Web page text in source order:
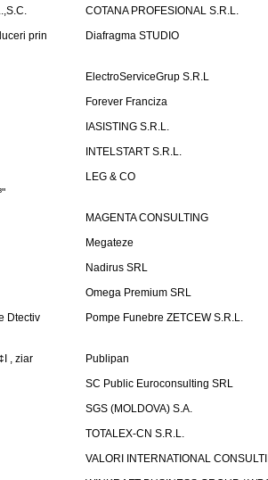
COTANA PROFESIONAL S.R.L.
prin
Diafragma STUDIO
ElectroServiceGrup S.R.L
Forever Franciza
IASISTING S.R.L.
INTELSTART S.R.L.
LEG & CO
MAGENTA CONSULTING
Megateze
Nadirus SRL
Omega Premium SRL
Dtectiv
Pompe Funebre ZETCEW S.R.L.
, ziar
Publipan
SC Public Euroconsulting SRL
SGS (MOLDOVA) S.A.
TOTALEX-CN S.R.L.
VALORI INTERNATIONAL